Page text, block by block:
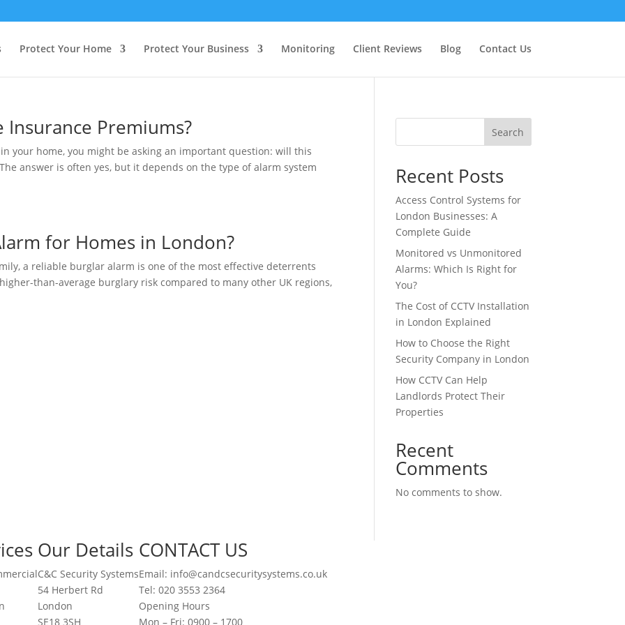
Protect Your Home Protect Your Business Monitoring Client Reviews Blog Contact Us
Insurance Premiums?
your home, you might be asking an important question: will this
answer is often yes, but it depends on the type of alarm system
for Homes in London?
a reliable burglar alarm is one of the most effective deterrents
than-average burglary risk compared to many other UK regions,
Search
Recent Posts
Access Control Systems for
London Businesses: A
Complete Guide
Monitored vs Unmonitored
Alarms: Which Is Right for
You?
The Cost of CCTV Installation
in London Explained
How to Choose the Right
Security Company in London
How CCTV Can Help
Landlords Protect Their
Properties
Recent
Comments
No comments to show.
Our Details
C&C Security Systems
54 Herbert Rd
London
SE18 3SH
CONTACT US
Email: info@candcsecuritysystems.co.uk
Tel: 020 3553 2364
Opening Hours
Mon – Fri: 0900 – 1700